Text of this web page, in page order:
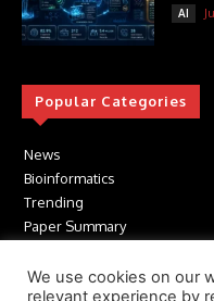
AI
Popular Categories
News
Bioinformatics
Trending
Paper Summary
Tools
We use cookies on our
relevant experience by